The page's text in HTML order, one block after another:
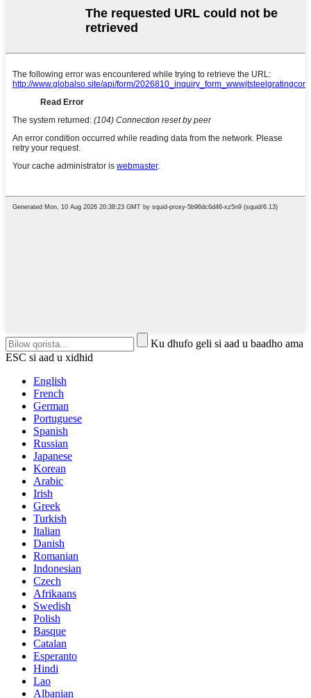
Ku dhufo geli si aad u baadho ama
ESC si aad u xidhid
English
French
German
Portuguese
Spanish
Russian
Japanese
Korean
Arabic
Irish
Greek
Turkish
Italian
Danish
Romanian
Indonesian
Czech
Afrikaans
Swedish
Polish
Basque
Catalan
Esperanto
Hindi
Lao
Albanian